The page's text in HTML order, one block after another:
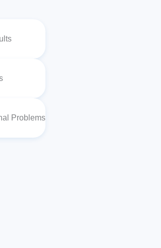
Problems